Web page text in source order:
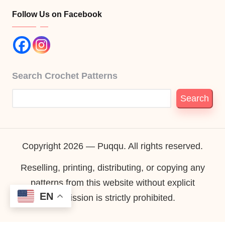
Follow Us on Facebook
Search Crochet Patterns
Search
Copyright 2026 — Puqqu. All rights reserved.
Reselling, printing, distributing, or copying any
patterns from this website without explicit
permission is strictly prohibited.
EN